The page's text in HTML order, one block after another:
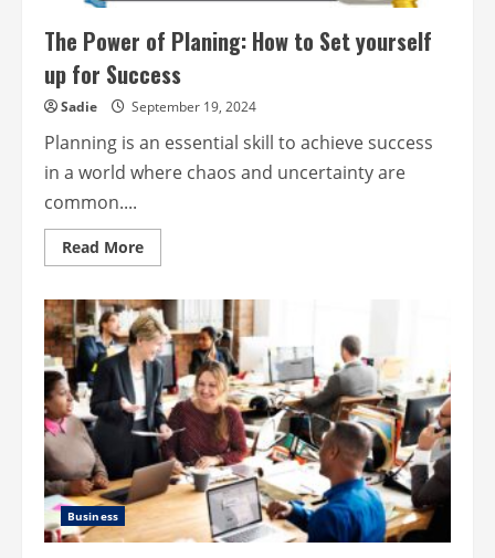
The Power of Planing: How to Set yourself
up for Success
Sadie September 19, 2024
Planning is an essential skill to achieve success
in a world where chaos and uncertainty are
common....
Read MoreRead
more
Power
of
Planing:
How
to
Set
yourself
up
for
Success
Business